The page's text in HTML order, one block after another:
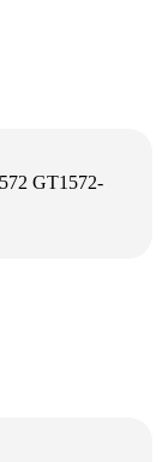
GT1572-